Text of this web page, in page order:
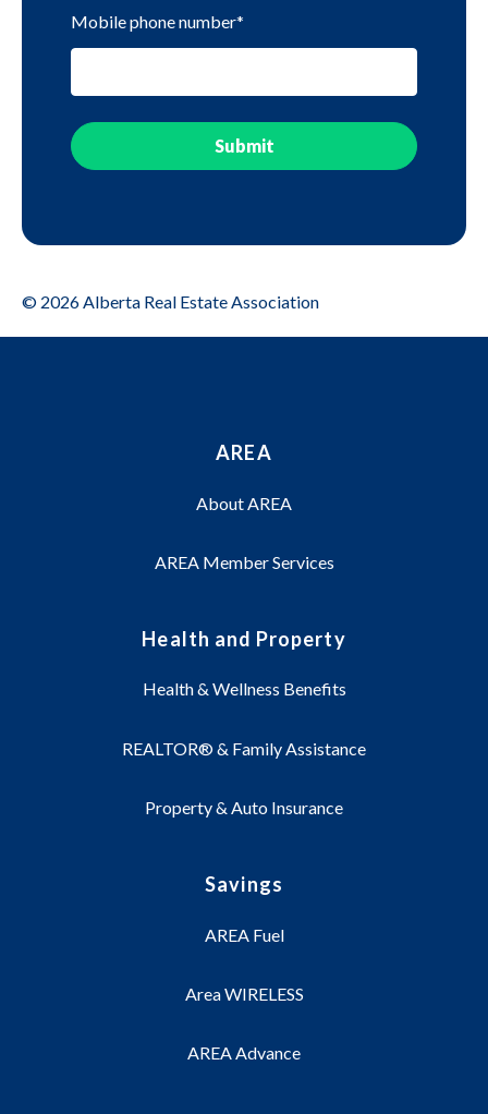
Mobile phone number*
© 2026 Alberta Real Estate Association
AREA
About AREA
AREA Member Services
Health and Property
Health & Wellness Benefits
REALTOR® & Family Assistance
Property & Auto Insurance
Savings
AREA Fuel
Area WIRELESS
AREA Advance